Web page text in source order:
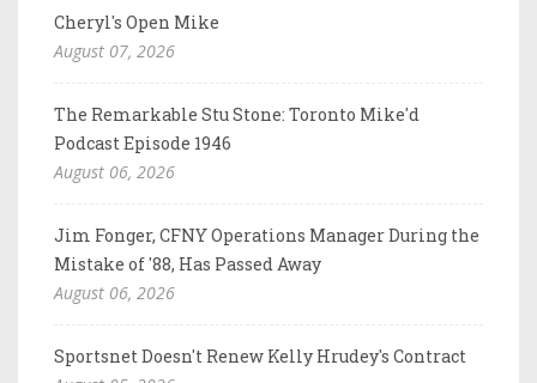
Cheryl's Open Mike
August 07, 2026
The Remarkable Stu Stone: Toronto Mike'd
Podcast Episode 1946
August 06, 2026
Jim Fonger, CFNY Operations Manager During the
Mistake of '88, Has Passed Away
August 06, 2026
Sportsnet Doesn't Renew Kelly Hrudey's Contract